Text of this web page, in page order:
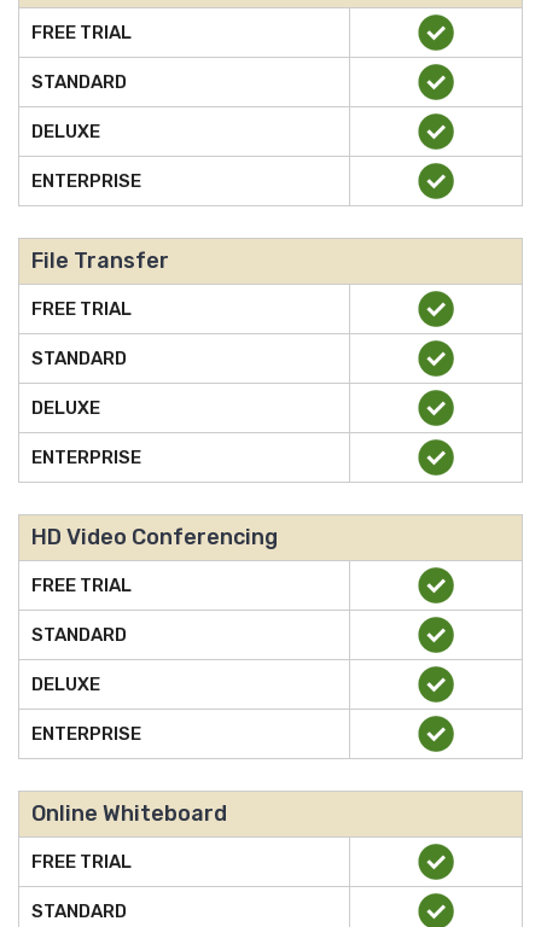
FREE TRIAL
STANDARD
DELUXE
ENTERPRISE
File Transfer
FREE TRIAL
STANDARD
DELUXE
ENTERPRISE
HD Video Conferencing
FREE TRIAL
STANDARD
DELUXE
ENTERPRISE
Online Whiteboard
FREE TRIAL
STANDARD